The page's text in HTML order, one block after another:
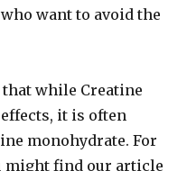
want to avoid the
while Creatine
it is often
monohydrate. For
might find our article